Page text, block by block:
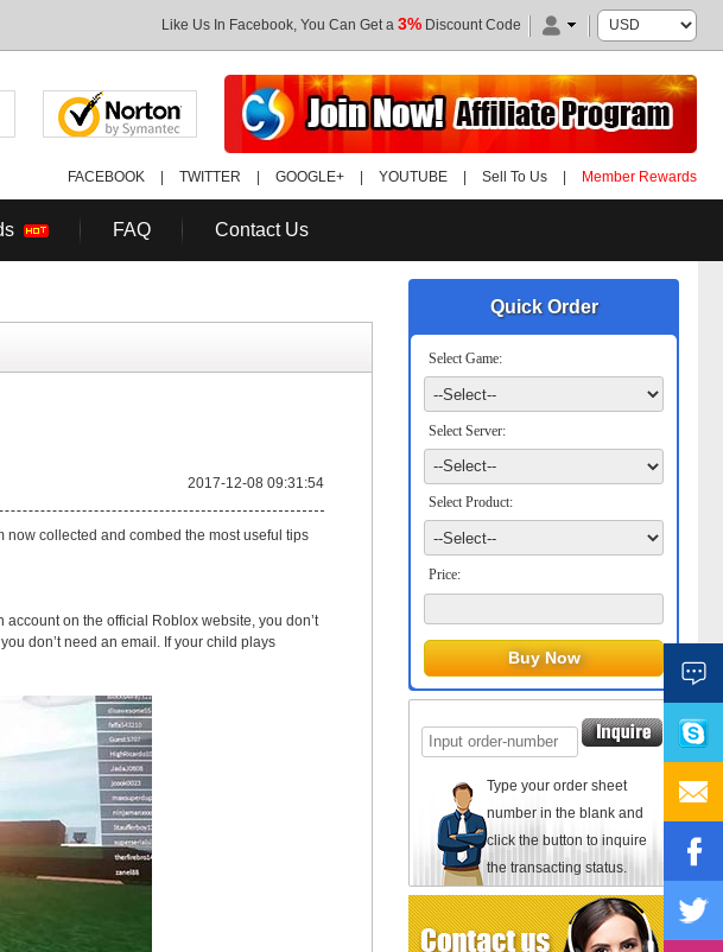
Like Us In Facebook, You Can Get a 3% Discount Code
FACEBOOK TWITTER GOOGLE+ YOUTUBE Sell To Us Member Rewards
FAQ Contact Us
Quick Order
Select Game:
Select Server:
Select Product:
Price:
Type your order sheet
number in the blank and
click the button to inquire
the transacting status.
2017-12-08 09:31:54
now collected and combed the most useful tips
on the official Roblox website, you don’t
don’t need an email. If your child plays